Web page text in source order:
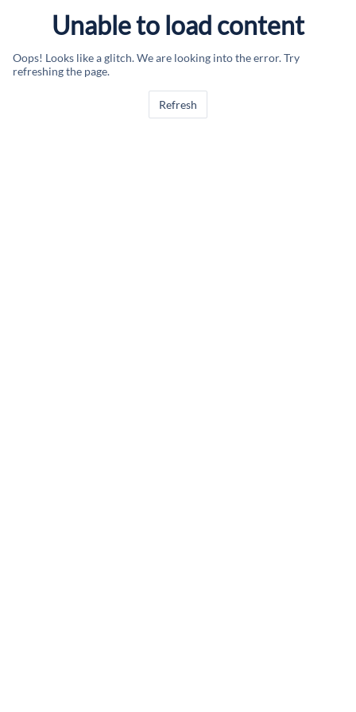
Unable to load content
Oops! Looks like a glitch. We are looking into the error. Try
refreshing the page.
Refresh